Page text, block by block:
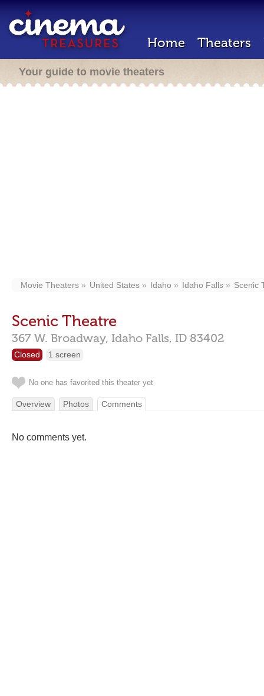
Home Theaters
Your guide to movie theaters
Movie Theaters United States Idaho Idaho Falls Scenic
Scenic Theatre
367 W. Broadway, Idaho Falls, ID 83402
Closed 1 screen
No one has favorited this theater yet
Overview Photos Comments
No comments yet.